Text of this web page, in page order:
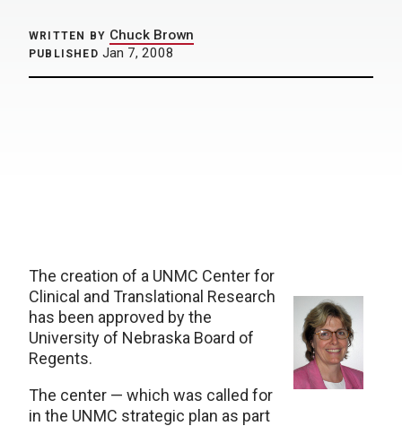
WRITTEN BY Chuck Brown
PUBLISHED Jan 7, 2008
The creation of a UNMC Center for
Clinical and Translational Research
has been approved by the
University of Nebraska Board of
Regents.
The center — which was called for
in the UNMC strategic plan as part